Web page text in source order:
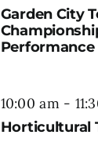
Garden City
10:00 am-
Horticultural